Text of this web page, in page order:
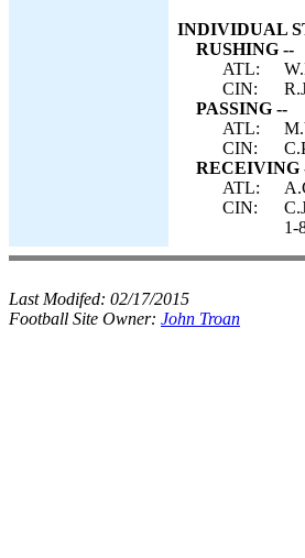
INDIVIDUAL
RUSHING --
ATL:
CIN:
PASSING --
ATL:
CIN:
RECEIVING
ATL:
CIN:
1-
Last Modifed: 02/17/2015
Football Site Owner: John Troan